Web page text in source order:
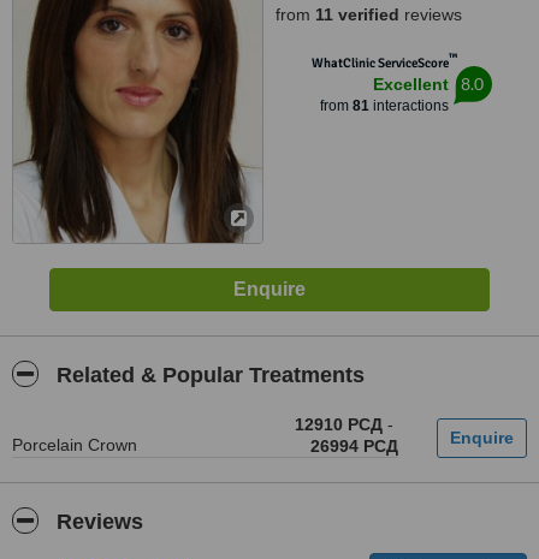
from 11 verified reviews
WhatClinic ServiceScore™
Excellent
from 81interactions
8.0
Related & Popular Treatments
Porcelain Crown
12910 РСД -
26994 РСД
Reviews